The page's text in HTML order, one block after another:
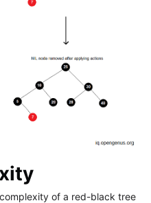
of a red-black tree